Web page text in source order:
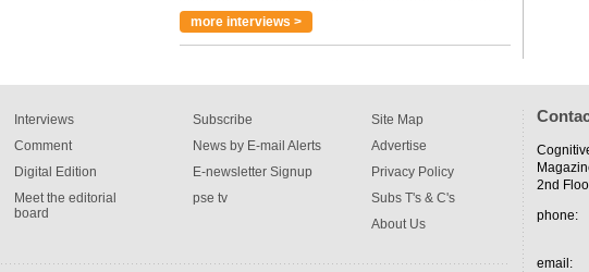
more interviews >
Interviews
Comment
Digital Edition
Meet the editorial
board
Subscribe
News by E-mail Alerts
E-newsletter Signup
pse tv
Site Map
Advertise
Privacy Policy
Subs T's & C's
About Us
2nd
phone:
email: